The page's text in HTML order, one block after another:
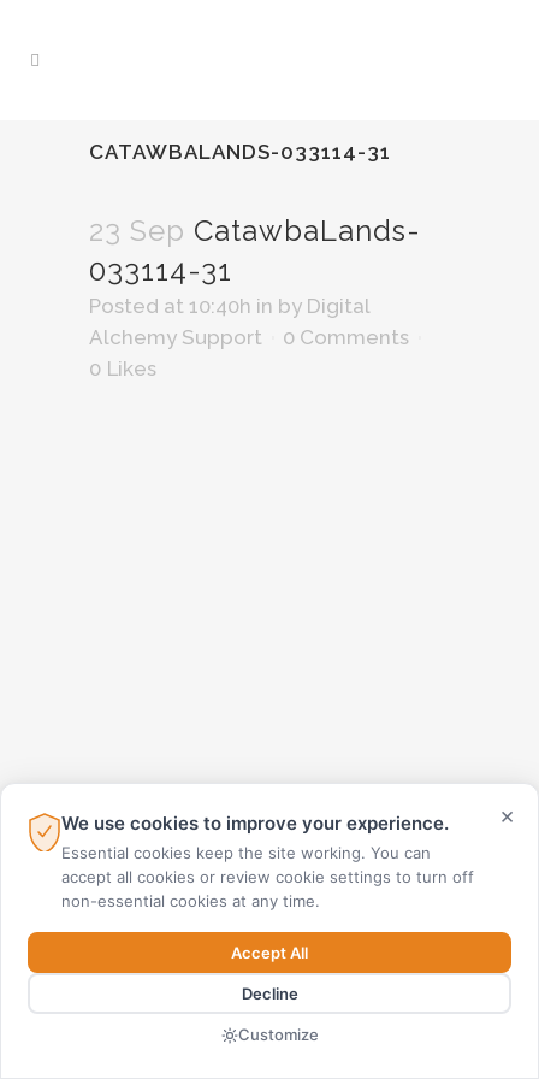
CATAWBALANDS-033114-31
23 Sep CatawbaLands-
033114-31
Posted at 10:40h in by Digital
Alchemy Support
0 Comments
0 Likes
×
We use cookies to improve your experience.
Essential cookies keep the site working. You can
accept all cookies or review cookie settings to turn off
non-essential cookies at any time.
Accept All
Decline
Customize